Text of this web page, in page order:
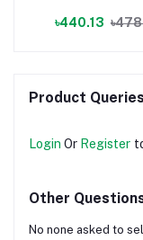
Material
৳440.13
Product
Login Or Register
Other
No none asked to